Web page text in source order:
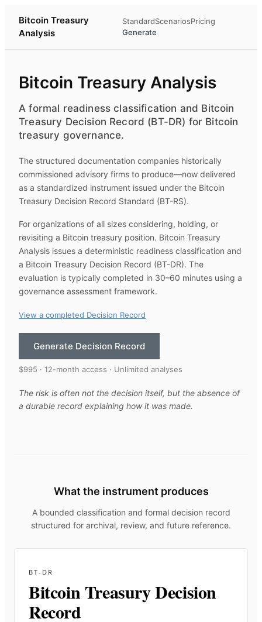
Bitcoin Treasury
Analysis
StandardScenariosPricing
Generate
Bitcoin Treasury Analysis
A formal readiness classification and Bitcoin
Treasury Decision Record (BT-DR) for Bitcoin
treasury governance.
The structured documentation companies historically
commissioned advisory firms to produce—now delivered
as a standardized instrument issued under the Bitcoin
Treasury Decision Record Standard (BT-RS).
For organizations of all sizes considering, holding, or
revisiting a Bitcoin treasury position. Bitcoin Treasury
Analysis issues a deterministic readiness classification and
a Bitcoin Treasury Decision Record (BT-DR). The
evaluation is typically completed in 30–60 minutes using a
governance assessment framework.
View a completed Decision Record
Generate Decision Record
$995 · 12-month access · Unlimited analyses
The risk is often not the decision itself, but the absence of
a durable record explaining how it was made.
What the instrument produces
A bounded classification and formal decision record
structured for archival, review, and future reference.
BT-DR
Bitcoin Treasury Decision
Record